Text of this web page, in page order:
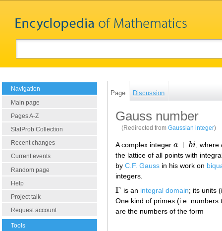
Navigation
Main page
Pages A-Z
StatProb Collection
Recent changes
Current events
Random page
Help
Project talk
Request account
Tools
Page Discussion
Gauss number
(Redirected fromGaussian integer)
A complex integer a + bi
a+bi , where
the lattice of all points with
by C.F. Gauss in his work on
integers.
Γ
Γ is an integral domain; its units
One kind of primes (i.e.
are the numbers of the form